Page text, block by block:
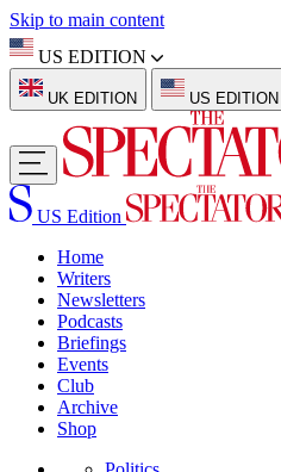
Skip to main content
US EDITION
UK EDITION US EDITION
US Edition
Home
Writers
Newsletters
Podcasts
Briefings
Events
Club
Archive
Shop